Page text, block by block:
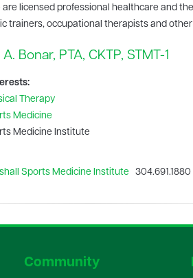
licensed professional healthcare and
trainers, occupational therapists and
Bonar, PTA, CKTP, STMT-1
Therapy
Medicine
Medicine Institute
Sports Medicine Institute 304.691.1880
Community